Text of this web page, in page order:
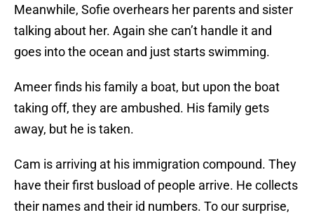
Meanwhile, Sofie overhears her parents and sister
talking about her. Again she can’t handle it and
goes into the ocean and just starts swimming.
Ameer finds his family a boat, but upon the boat
taking off, they are ambushed. His family gets
away, but he is taken.
Cam is arriving at his immigration compound. They
have their first busload of people arrive. He collects
their names and their id numbers. To our surprise,